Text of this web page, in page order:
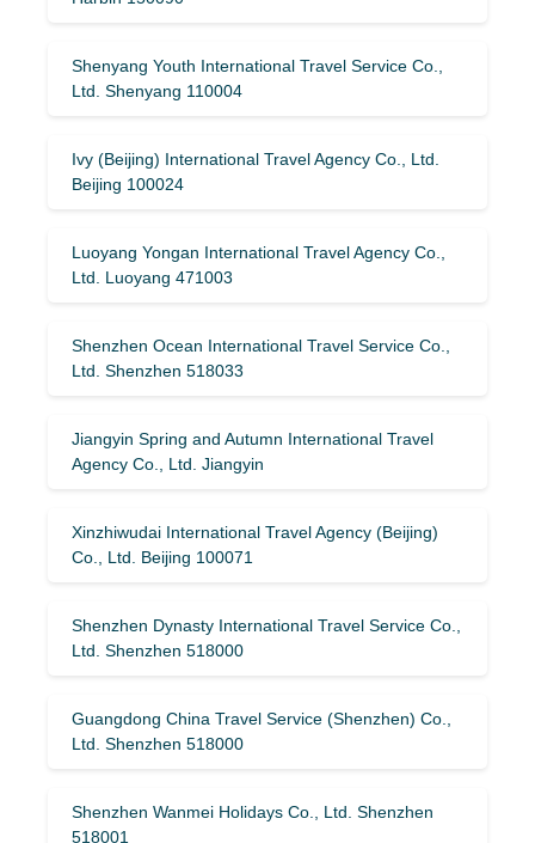
Shenyang Youth International Travel Service Co.,
Ltd. Shenyang 110004
Ivy (Beijing) International Travel Agency Co., Ltd.
Beijing 100024
Luoyang Yongan International Travel Agency Co.,
Ltd. Luoyang 471003
Shenzhen Ocean International Travel Service Co.,
Ltd. Shenzhen 518033
Jiangyin Spring and Autumn International Travel
Agency Co., Ltd. Jiangyin
Xinzhiwudai International Travel Agency (Beijing)
Co., Ltd. Beijing 100071
Shenzhen Dynasty International Travel Service Co.,
Ltd. Shenzhen 518000
Guangdong China Travel Service (Shenzhen) Co.,
Ltd. Shenzhen 518000
Shenzhen Wanmei Holidays Co., Ltd. Shenzhen
518001